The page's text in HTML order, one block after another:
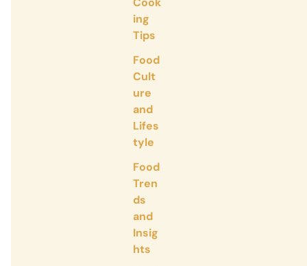
ing
Tips
Food
Cult
ure
and
Lifes
tyle
Food
Tren
ds
and
Insig
hts